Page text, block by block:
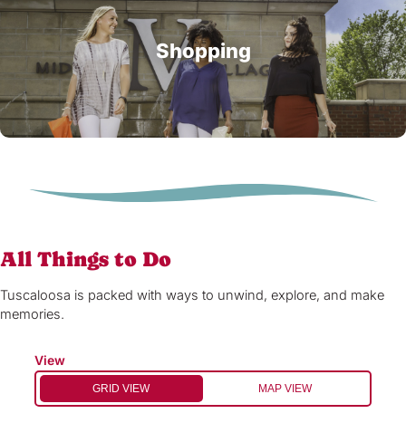
Shopping
All Things to Do
Tuscaloosa is packed with ways to unwind, explore, and make
memories.
View
GRID VIEW MAP VIEW